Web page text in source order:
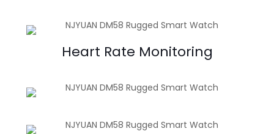
Heart Rate Monitoring